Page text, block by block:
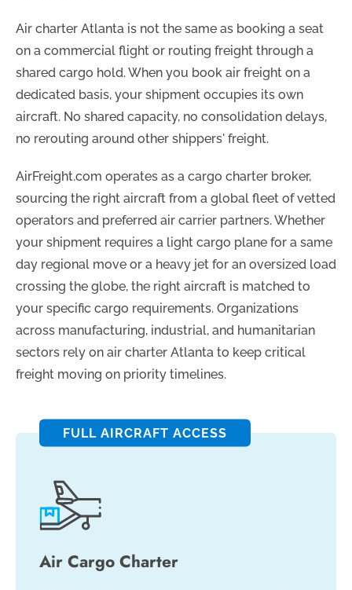
Air charter Atlanta is not the same as booking a seat
on a commercial flight or routing freight through a
shared cargo hold. When you book air freight on a
dedicated basis, your shipment occupies its own
aircraft. No shared capacity, no consolidation delays,
no rerouting around other shippers' freight.
AirFreight.com operates as a cargo charter broker,
sourcing the right aircraft from a global fleet of vetted
operators and preferred air carrier partners. Whether
your shipment requires a light cargo plane for a same
day regional move or a heavy jet for an oversized load
crossing the globe, the right aircraft is matched to
your specific cargo requirements. Organizations
across manufacturing, industrial, and humanitarian
sectors rely on air charter Atlanta to keep critical
freight moving on priority timelines.
FULL AIRCRAFT ACCESS
Air Cargo Charter